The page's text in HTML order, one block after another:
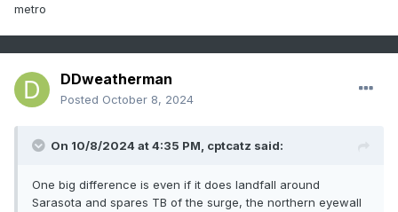
metro
DDweatherman
Posted October 8, 2024
On 10/8/2024 at 4:35 PM, cptcatz said:
One big difference is even if it does landfall around
Sarasota and spares TB of the surge, the northern eyewall